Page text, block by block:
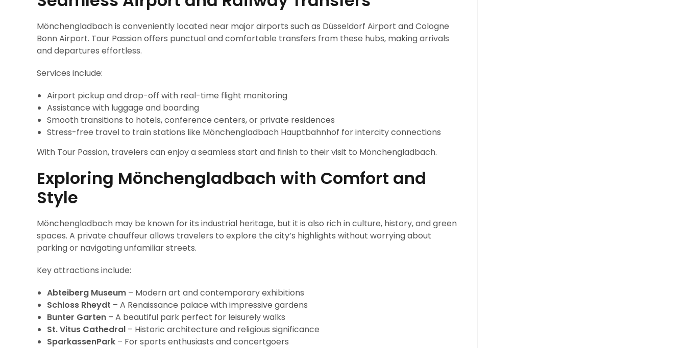
Mönchengladbach is conveniently located near major airports such as Düsseldorf Airport and Cologne
Bonn Airport. Tour Passion offers punctual and comfortable transfers from these hubs, making arrivals
and departures effortless.
Services include:
Airport pickup and drop-off with real-time flight monitoring
Assistance with luggage and boarding
Smooth transitions to hotels, conference centers, or private residences
Stress-free travel to train stations like Mönchengladbach Hauptbahnhof for intercity connections
With Tour Passion, travelers can enjoy a seamless start and finish to their visit to Mönchengladbach.
Exploring Mönchengladbach with Comfort and
Style
Mönchengladbach may be known for its industrial heritage, but it is also rich in culture, history, and green
spaces. A private chauffeur allows travelers to explore the city’s highlights without worrying about
parking or navigating unfamiliar streets.
Key attractions include:
Abteiberg Museum – Modern art and contemporary exhibitions
Schloss Rheydt – A Renaissance palace with impressive gardens
Bunter Garten – A beautiful park perfect for leisurely walks
St. Vitus Cathedral – Historic architecture and religious significance
SparkassenPark – For sports enthusiasts and concertgoers